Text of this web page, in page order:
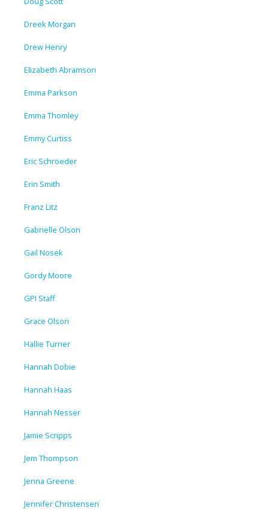
Dreek Morgan
Drew Henry
Elizabeth Abramson
Emma Parkson
Emma Thomley
Emmy Curtiss
Eric Schroeder
Erin Smith
Franz Litz
Gabrielle Olson
Gail Nosek
Gordy Moore
GPI Staff
Grace Olson
Hallie Turner
Hannah Dobie
Hannah Haas
Hannah Nesser
Jamie Scripps
Jem Thompson
Jenna Greene
Jennifer Christensen